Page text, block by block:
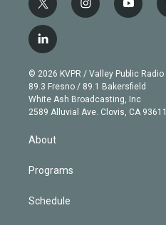
t
w
i
t
e
r
i
n
g
r
a
m
y
o
b
e
l
i
n
k
e
d
© 2026 KVPR / Valley Public Radio
89.3 Fresno / 89.1 Bakersfield
White Ash Broadcasting, Inc
2589 Alluvial Ave. Clovis, CA 93611
About
Programs
Schedule